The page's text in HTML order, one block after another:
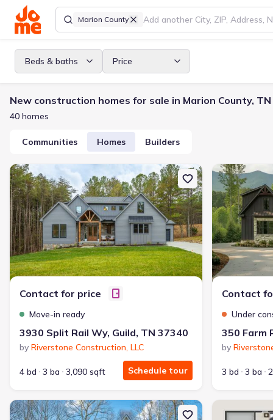
Marion County
Beds & baths Price
New construction homes for sale in Marion County, TN
40 homes
Communities Homes Builders
New construction Single-Family house 3930 Split Rail Wy, Guild,
Contact for price
Move-in ready
3930 Split Rail Wy, Guild, TN 37340
by Riverstone Construction, LLC
4 bd 3 ba 3,090 sqft Schedule tour
New
Contact
Under
350 Farm
by
3 bd 3 ba
New construction Single-Family house 10213 Tennessee 156,
New